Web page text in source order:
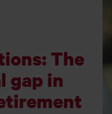
The
gap in